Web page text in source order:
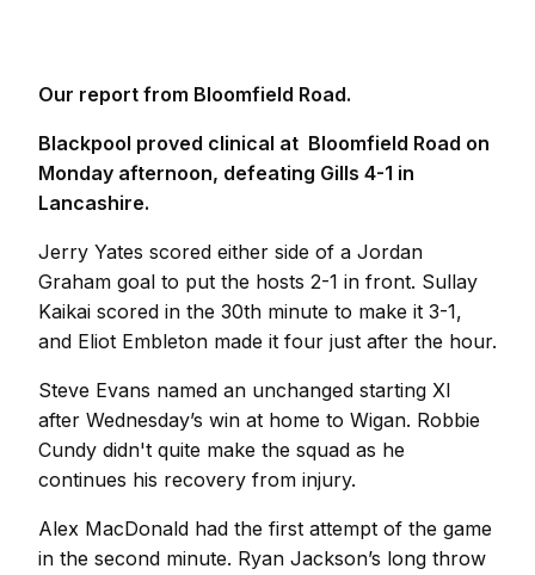
Our report from Bloomfield Road.
Blackpool proved clinical at Bloomfield Road on
Monday afternoon, defeating Gills 4-1 in
Lancashire.
Jerry Yates scored either side of a Jordan
Graham goal to put the hosts 2-1 in front. Sullay
Kaikai scored in the 30th minute to make it 3-1,
and Eliot Embleton made it four just after the hour.
Steve Evans named an unchanged starting XI
after Wednesday’s win at home to Wigan. Robbie
Cundy didn't quite make the squad as he
continues his recovery from injury.
Alex MacDonald had the first attempt of the game
in the second minute. Ryan Jackson’s long throw